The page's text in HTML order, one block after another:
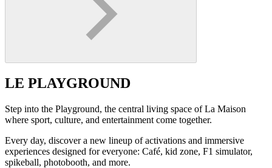
LE PLAYGROUND
Step into the Playground, the central living space of La Maison
where sport, culture, and entertainment come together.
Every day, discover a new lineup of activations and immersive
experiences designed for everyone: Café, kid zone, F1 simulator,
spikeball, photobooth, and more.